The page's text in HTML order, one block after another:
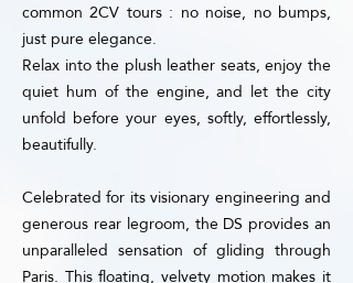
common 2CV tours : no noise, no bumps,
just pure elegance.
Relax into the plush leather seats, enjoy the
quiet hum of the engine, and let the city
unfold before your eyes, softly, effortlessly,
beautifully.
Celebrated for its visionary engineering and
generous rear legroom, the DS provides an
unparalleled sensation of gliding through
Paris. This floating, velvety motion makes it